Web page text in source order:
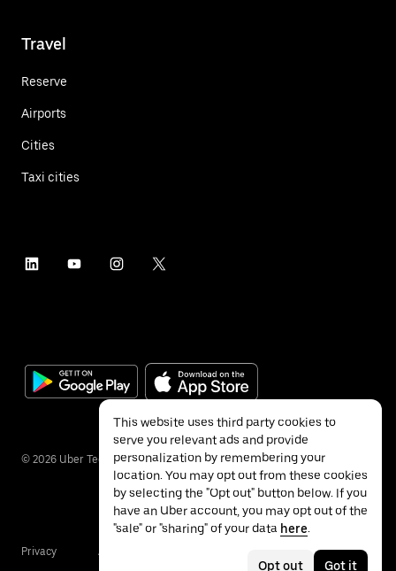
Travel
Reserve
Airports
Cities
Taxi cities
© 2026 Uber Technologies Inc.
Privacy Accessibility
This website uses third party cookies to
serve you relevant ads and provide
personalization by remembering your
location. You may opt out from these cookies
by selecting the "Opt out" button below. If you
have an Uber account, you may opt out of the
"sale" or "sharing" of your data here.
Opt out Got it